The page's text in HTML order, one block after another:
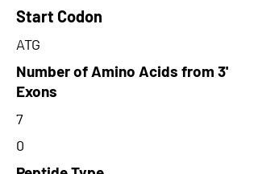
Start Codon
ATG
Number of Amino Acids from 3'
Exons
7
0